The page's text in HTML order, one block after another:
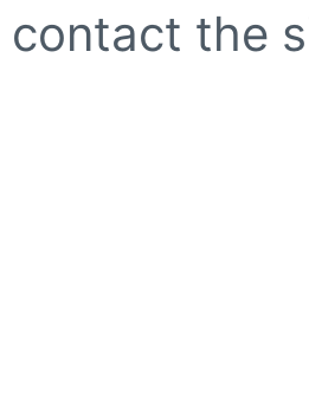
contact the